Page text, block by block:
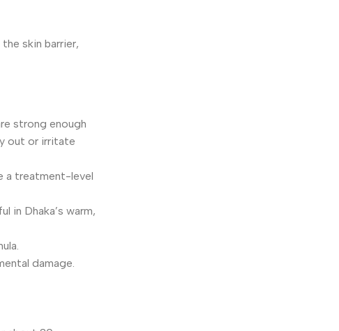
skin barrier,
strong enough
out or irritate
a treatment-level
in Dhaka’s warm,
damage.